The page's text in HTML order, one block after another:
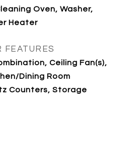
Oven, Washer,
Heater
FEATURES
Ceiling Fan(s),
Dining Room
Counters, Storage